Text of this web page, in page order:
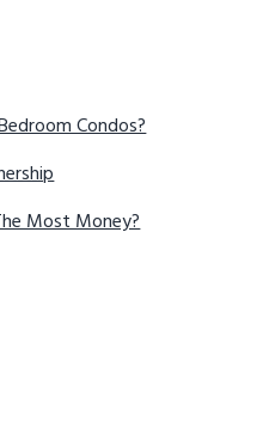
Condos?
Most Money?